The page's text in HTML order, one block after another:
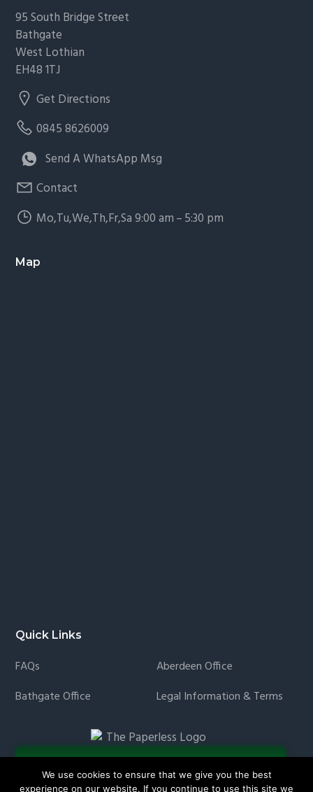
95 South Bridge Street
Bathgate
West Lothian
EH48 1TJ
Get Directions
0845 8626009
Send A WhatsApp Msg
Contact
Mo,Tu,We,Th,Fr,Sa 9:00 am – 5:30 pm
Map
Quick Links
FAQs
Aberdeen Office
Bathgate Office
Legal Information & Terms
We use cookies to ensure that we give you the best
experience on our website. If you continue to use this site we